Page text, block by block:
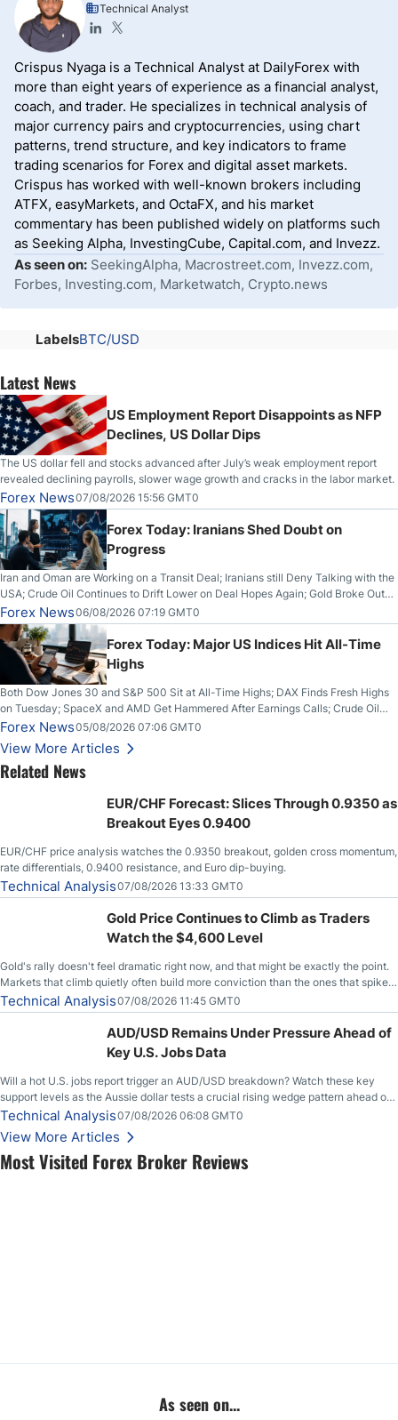
Technical Analyst
Crispus Nyaga is a Technical Analyst at DailyForex with
more than eight years of experience as a financial analyst,
coach, and trader. He specializes in technical analysis of
major currency pairs and cryptocurrencies, using chart
patterns, trend structure, and key indicators to frame
trading scenarios for Forex and digital asset markets.
Crispus has worked with well-known brokers including
ATFX, easyMarkets, and OctaFX, and his market
commentary has been published widely on platforms such
as Seeking Alpha, InvestingCube, Capital.com, and Invezz.
As seen on: SeekingAlpha, Macrostreet.com, Invezz.com,
Forbes, Investing.com, Marketwatch, Crypto.news
LabelsBTC/USD
Most Visited Forex Broker Reviews
Latest News
US Employment Report Disappoints as NFP
Declines, US Dollar Dips
The US dollar fell and stocks advanced after July’s weak employment report
revealed declining payrolls, slower wage growth and cracks in the labor market.
Forex News07/08/2026 15:56 GMT0
Forex Today: Iranians Shed Doubt on
Progress
Iran and Oman are Working on a Transit Deal; Iranians still Deny Talking with the
USA; Crude Oil Continues to Drift Lower on Deal Hopes Again; Gold Broke Out
on Wednesday, Clearing the Crucial $4200 level; The Aussie Dollar Trades
Higher on Wednesday Against the Greenback
Forex News06/08/2026 07:19 GMT0
Forex Today: Major US Indices Hit All-Time
Highs
Both Dow Jones 30 and S&P 500 Sit at All-Time Highs; DAX Finds Fresh Highs
on Tuesday; SpaceX and AMD Get Hammered After Earnings Calls; Crude Oil
Slices Below $80 on Renewed Hopes; US Dollar Continues to Attempt to
Stabilize Against the Yen; Mexican Peso Sees Rally as Rates Drop
Forex News05/08/2026 07:06 GMT0
View More Articles
Related News
EUR/CHF Forecast: Slices Through 0.9350 as
Breakout Eyes 0.9400
EUR/CHF price analysis watches the 0.9350 breakout, golden cross momentum,
rate differentials, 0.9400 resistance, and Euro dip-buying.
Technical Analysis07/08/2026 13:33 GMT0
Gold Price Continues to Climb as Traders
Watch the $4,600 Level
Gold's rally doesn't feel dramatic right now, and that might be exactly the point.
Markets that climb quietly often build more conviction than the ones that spike
loudly, and this is starting to look like one of those cases, with the momentum
feeding itself.
Technical Analysis07/08/2026 11:45 GMT0
AUD/USD Remains Under Pressure Ahead of
Key U.S. Jobs Data
Will a hot U.S. jobs report trigger an AUD/USD breakdown? Watch these key
support levels as the Aussie dollar tests a crucial rising wedge pattern ahead of
key employment data.
Technical Analysis07/08/2026 06:08 GMT0
View More Articles
As seen on...